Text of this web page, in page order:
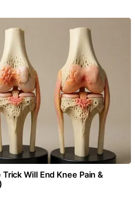
Will End Knee Pain &